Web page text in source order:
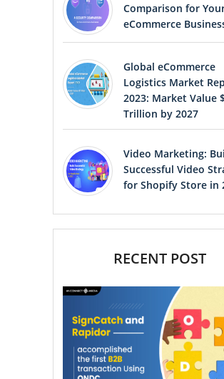
Comparison for
eCommerce
Global eCommerce
Logistics Market
2023: Market Value
Trillion by 2027
Video Marketing:
Successful Video
for Shopify Store in
RECENT POST